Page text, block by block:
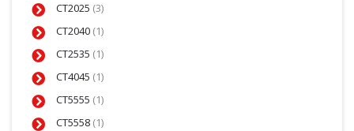
CT2025 (3)
CT2040 (1)
CT2535 (1)
CT4045 (1)
CT5555 (1)
CT5558 (1)